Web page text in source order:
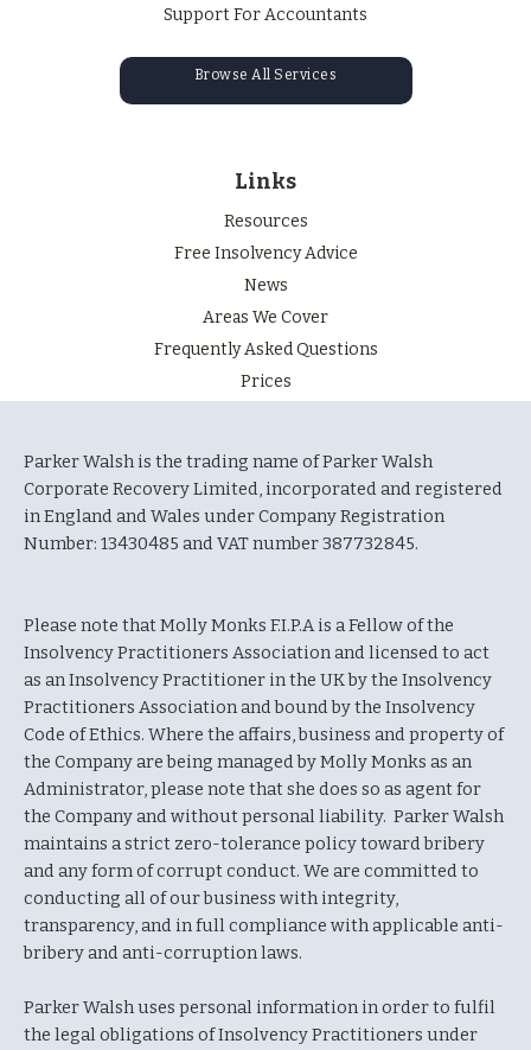
Support For Accountants
Browse All Services
Links
Resources
Free Insolvency Advice
News
Areas We Cover
Frequently Asked Questions
Prices
Parker Walsh is the trading name of Parker Walsh
Corporate Recovery Limited, incorporated and registered
in England and Wales under Company Registration
Number: 13430485 and VAT number 387732845.
Please note that Molly Monks F.I.P.A is a Fellow of the
Insolvency Practitioners Association and licensed to act
as an Insolvency Practitioner in the UK by the Insolvency
Practitioners Association and bound by the Insolvency
Code of Ethics. Where the affairs, business and property of
the Company are being managed by Molly Monks as an
Administrator, please note that she does so as agent for
the Company and without personal liability. Parker Walsh
maintains a strict zero-tolerance policy toward bribery
and any form of corrupt conduct. We are committed to
conducting all of our business with integrity,
transparency, and in full compliance with applicable anti-
bribery and anti-corruption laws.
Parker Walsh uses personal information in order to fulfil
the legal obligations of Insolvency Practitioners under